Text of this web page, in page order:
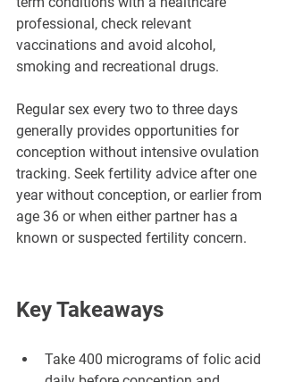
professional, check relevant
vaccinations and avoid alcohol,
smoking and recreational drugs.
Regular sex every two to three days
generally provides opportunities for
conception without intensive ovulation
tracking. Seek fertility advice after one
year without conception, or earlier from
age 36 or when either partner has a
known or suspected fertility concern.
Key Takeaways
Take 400 micrograms of folic acid